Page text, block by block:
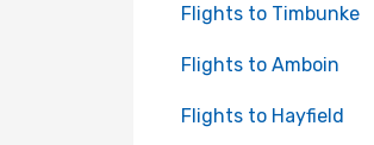
Flights to Timbunke
Flights to Amboin
Flights to Hayfield